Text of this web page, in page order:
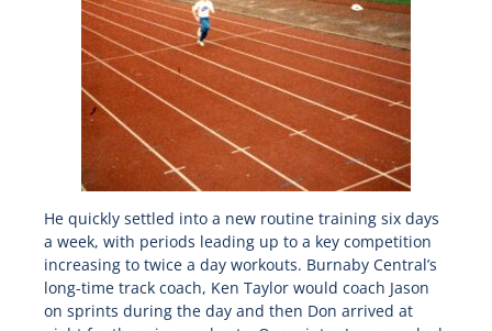
He quickly settled into a new routine training six days
a week, with periods leading up to a key competition
increasing to twice a day workouts. Burnaby Central’s
long-time track coach, Ken Taylor would coach Jason
on sprints during the day and then Don arrived at